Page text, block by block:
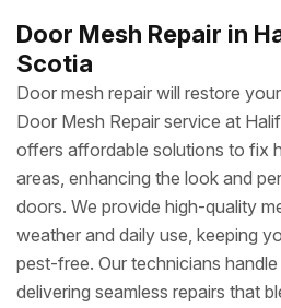
Door Mesh Repair in
Scotia
Door mesh repair will restore
Door Mesh Repair service at
offers affordable solutions to fix
areas, enhancing the look and
doors. We provide high-quality
weather and daily use, keeping
pest-free. Our technicians
delivering seamless repairs that